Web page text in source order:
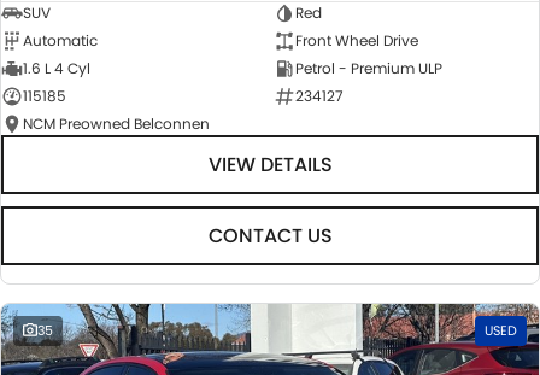
SUV
Red
Automatic
Front Wheel Drive
1.6 L 4 Cyl
Petrol - Premium ULP
115185
234127
NCM Preowned Belconnen
VIEW DETAILS
CONTACT US
35 USED